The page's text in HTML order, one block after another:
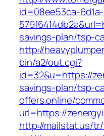
id=08ee53ca-
savings-plan/tsp-
http://
bin/a2/out.cgi?
id=32&u=https://
savings-plan/tsp-
offers.online/
url=https://
http://mailstat.us/